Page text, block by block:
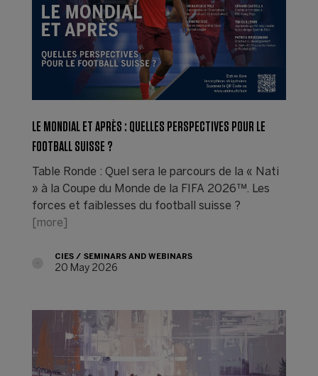
LE MONDIAL ET APRÈS : QUELLES PERSPECTIVES POUR LE
FOOTBALL SUISSE ?
Table Ronde : Quel sera le parcours de la « Nati
» à la Coupe du Monde de la FIFA 2026™. Les
forces et faiblesses du football suisse ?
[more]
CIES SEMINARS AND WEBINARS
20 May 2026